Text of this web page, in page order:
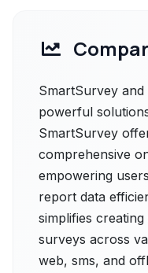
SmartSurvey
powerful
SmartSurvey
comprehensive
empowering
report data
simplifies
surveys across
web, sms, and